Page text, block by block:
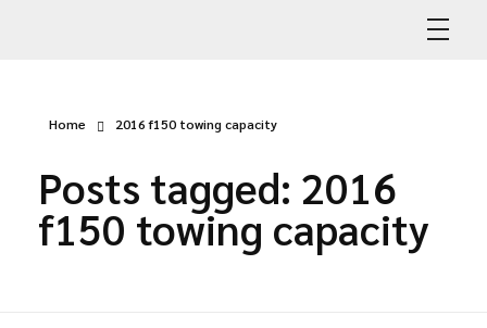
Home 2016 f150 towing capacity
Posts tagged: 2016
f150 towing capacity